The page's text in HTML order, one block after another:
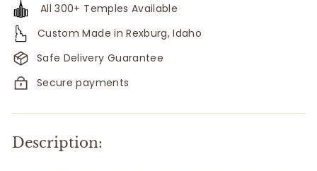
All 300+ Temples Available
Custom Made in Rexburg, Idaho
Safe Delivery Guarantee
Secure payments
Description: